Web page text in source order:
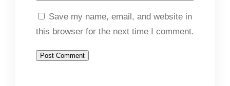
Save my name, email, and website in
this browser for the next time I comment.